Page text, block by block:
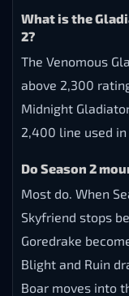
What is the
2?
The Venomous
above 2,300
Midnight
2,400 line used
Do Season 2
Most do. When
Skyfriend stops
Goredrake
Blight and Ruin
Boar moves into